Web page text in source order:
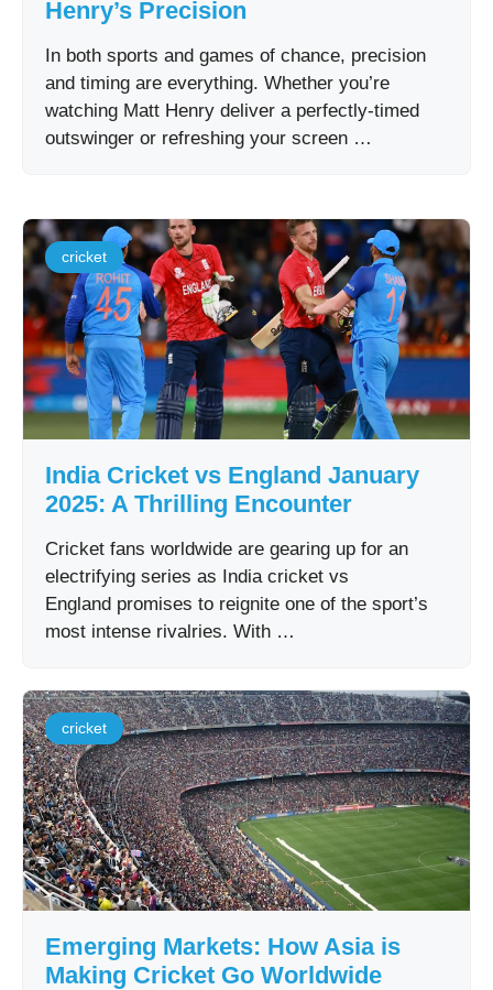
Henry’s Precision
In both sports and games of chance, precision
and timing are everything. Whether you’re
watching Matt Henry deliver a perfectly-timed
outswinger or refreshing your screen …
cricket
India Cricket vs England January
2025: A Thrilling Encounter
Cricket fans worldwide are gearing up for an
electrifying series as India cricket vs
England promises to reignite one of the sport’s
most intense rivalries. With …
cricket
Emerging Markets: How Asia is
Making Cricket Go Worldwide